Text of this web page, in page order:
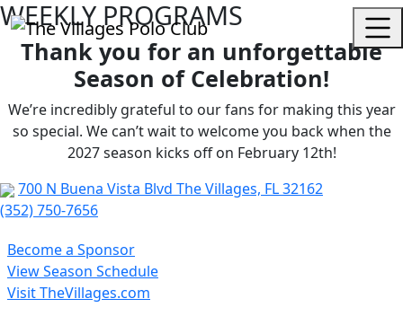
WEEKLY PROGRAMS
Thank you for an unforgettable
Season of Celebration!
We’re incredibly grateful to our fans for making this year
so special. We can’t wait to welcome you back when the
2027 season kicks off on February 12th!
700 N Buena Vista Blvd The Villages, FL 32162
(352) 750-7656
Become a Sponsor
View Season Schedule
Visit TheVillages.com